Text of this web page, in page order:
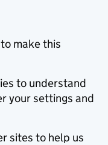
make this
to understand
your settings and
sites to help us